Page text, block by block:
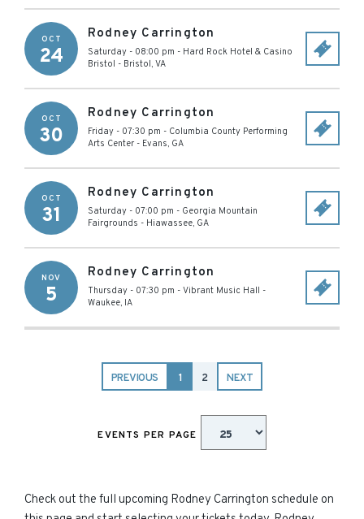
OCT
24
Rodney Carrington
Saturday - 08:00 pm - Hard Rock Hotel & Casino
Bristol - Bristol, VA
OCT
30
Rodney Carrington
Friday - 07:30 pm - Columbia County Performing
Arts Center - Evans, GA
OCT
31
Rodney Carrington
Saturday - 07:00 pm - Georgia Mountain
Fairgrounds - Hiawassee, GA
NOV
5
Rodney Carrington
Thursday - 07:30 pm - Vibrant Music Hall -
Waukee, IA
PREVIOUS 1 2 NEXT
EVENTS PER PAGE
Check out the full upcoming Rodney Carrington schedule on